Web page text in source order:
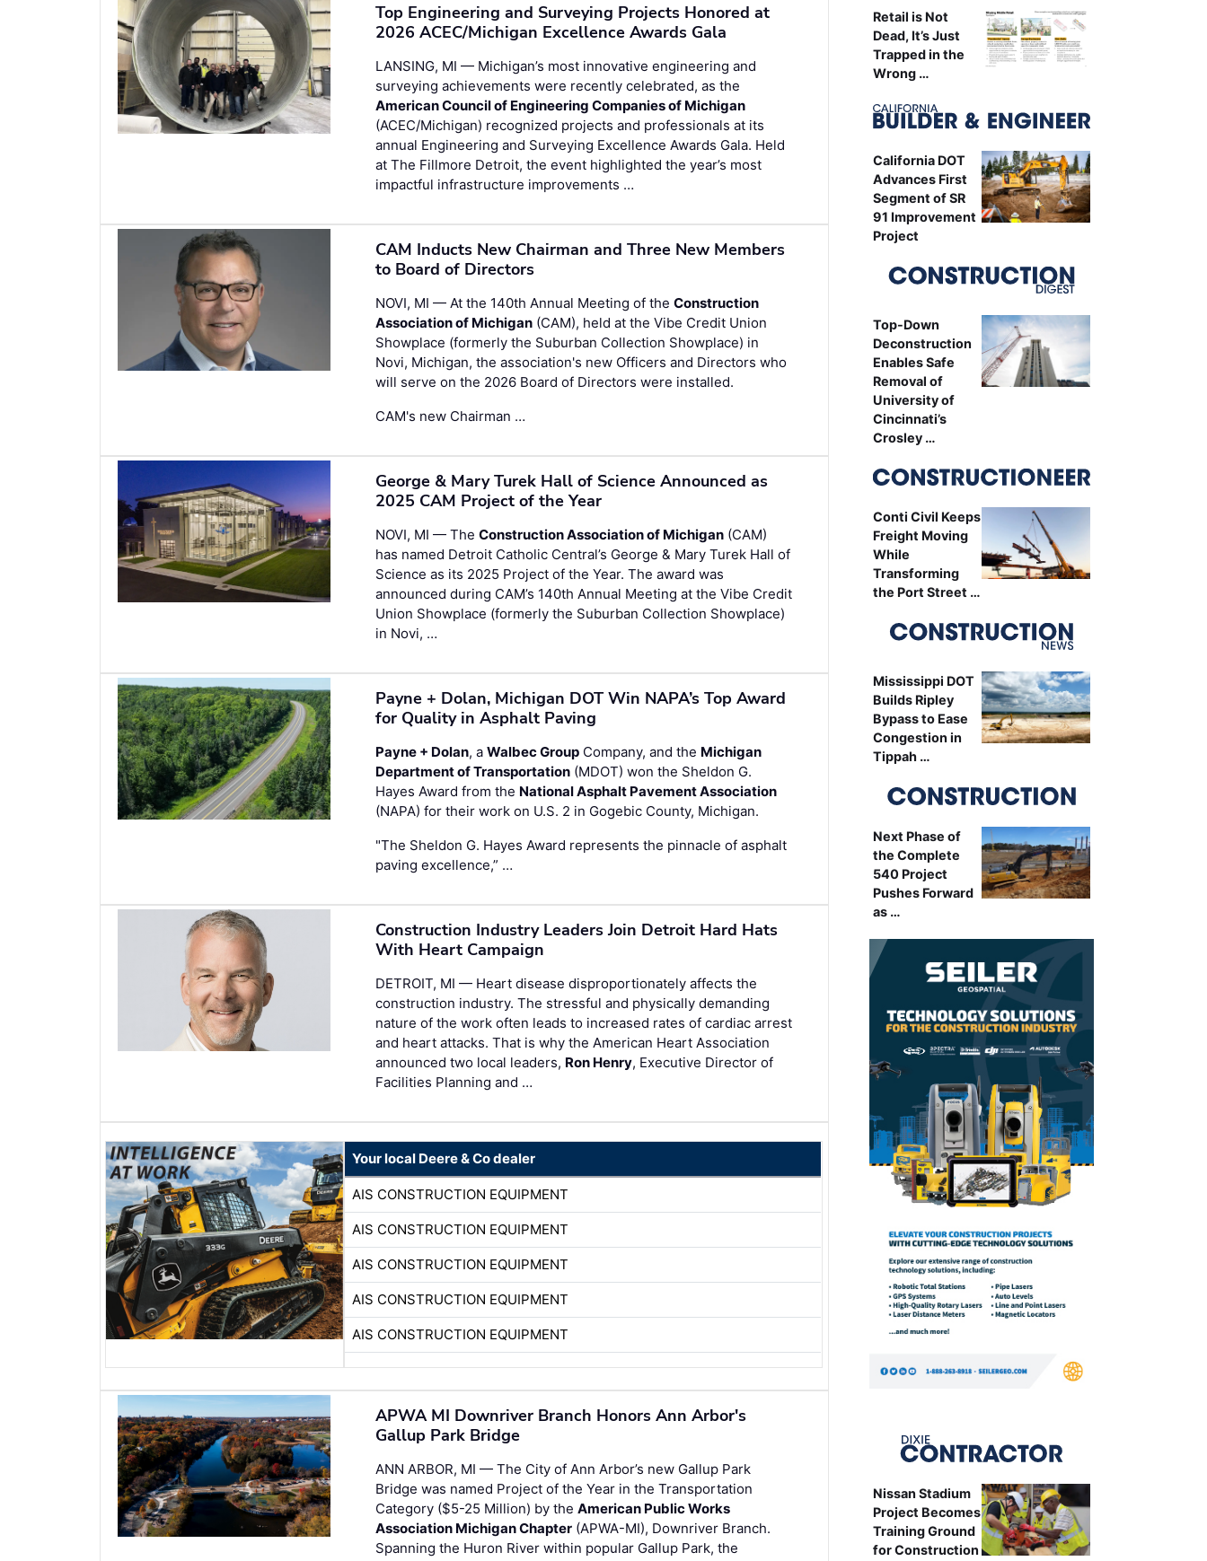
Top Engineering and Surveying Projects Honored at
2026 ACEC/Michigan Excellence Awards Gala
LANSING, MI — Michigan’s most innovative engineering and
surveying achievements were recently celebrated, as the
American Council of Engineering Companies of Michigan
(ACEC/Michigan) recognized projects and professionals at its
annual Engineering and Surveying Excellence Awards Gala. Held
at The Fillmore Detroit, the event highlighted the year’s most
impactful infrastructure improvements …
CAM Inducts New Chairman and Three New Members
to Board of Directors
NOVI, MI — At the 140th Annual Meeting of theConstruction
Association of Michigan (CAM), held at the Vibe Credit Union
Showplace (formerly the Suburban Collection Showplace) in
Novi, Michigan, the association's new Officers and Directors who
will serve on the 2026 Board of Directors were installed.
CAM's new Chairman …
George & Mary Turek Hall of Science Announced as
2025 CAM Project of the Year
NOVI, MI — TheConstruction Association of Michigan (CAM)
has named Detroit Catholic Central’s George & Mary Turek Hall of
Science as its 2025 Project of the Year. The award was
announced during CAM’s 140th Annual Meeting at the Vibe Credit
Union Showplace (formerly the Suburban Collection Showplace)
in Novi, …
Payne + Dolan, Michigan DOT Win NAPA’s Top Award
for Quality in Asphalt Paving
Payne + Dolan, aWalbec Group Company, and the Michigan
Department of Transportation (MDOT) won the Sheldon G.
Hayes Award from the National Asphalt Pavement Association
(NAPA) for their work on U.S. 2 in Gogebic County, Michigan.
"The Sheldon G. Hayes Award represents the pinnacle of asphalt
paving excellence,” …
Construction Industry Leaders Join Detroit Hard Hats
With Heart Campaign
DETROIT, MI — Heart disease disproportionately affects the
construction industry. The stressful and physically demanding
nature of the work often leads to increased rates of cardiac arrest
and heart attacks. That is why the American Heart Association
announced two local leaders, Ron Henry, Executive Director of
Facilities Planning and …
Your local Deere & Co dealer
AIS CONSTRUCTION EQUIPMENT
AIS CONSTRUCTION EQUIPMENT
AIS CONSTRUCTION EQUIPMENT
AIS CONSTRUCTION EQUIPMENT
AIS CONSTRUCTION EQUIPMENT
APWA MI Downriver Branch Honors Ann Arbor's
Gallup Park Bridge
ANN ARBOR, MI — The City of Ann Arbor’s new Gallup Park
Bridge was named Project of the Year in the Transportation
Category ($5-25 Million) by theAmerican Public Works
Association Michigan Chapter (APWA-MI), Downriver Branch.
Spanning the Huron River within popular Gallup Park, the
Retail is Not
Dead, It’s Just
Trapped in the
Wrong …
California DOT
Advances First
Segment of SR
91 Improvement
Project
Top-Down
Deconstruction
Enables Safe
Removal of
University of
Cincinnati’s
Crosley …
Conti Civil Keeps
Freight Moving
While
Transforming
the Port Street …
Mississippi DOT
Builds Ripley
Bypass to Ease
Congestion in
Tippah …
Next Phase of
the Complete
540 Project
Pushes Forward
as …
Nissan Stadium
Project Becomes
Training Ground
for Construction